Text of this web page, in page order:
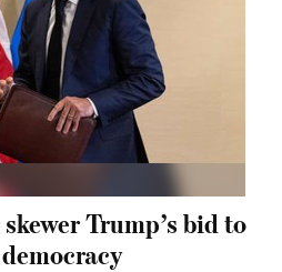
Trump’s bid to